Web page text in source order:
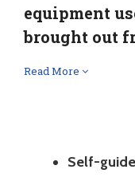
equipment
brought out
Read More
Self-